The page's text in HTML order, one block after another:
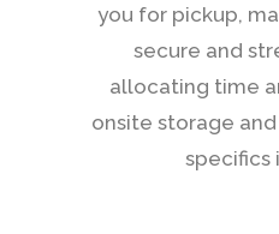
you for pickup,
secure and
allocating time
onsite storage
specifics